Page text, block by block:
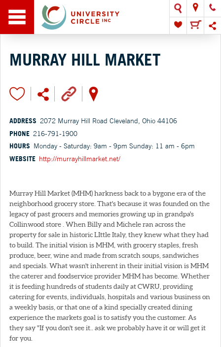
MURRAY HILL MARKET
ADDRESS 2072 Murray Hill Road Cleveland, Ohio 44106
PHONE 216-791-1900
HOURS Monday - Saturday: 9am - 9pm Sunday: 11 am - 6pm
WEBSITE http://murrayhillmarket.net/
Murray Hill Market (MHM) harkness back to a bygone era of the
neighborhood grocery store. That's because it was founded on the
legacy of past grocers and memories growing up in grandpa's
Collinwood store . When Billy and Michele ran across the
property for sale in historic LIttle Italy, they knew what they had
to build. The initial vision is MHM, with grocery staples, fresh
produce, beer, wine and made from scratch soups, sandwiches
and specials. What wasn't inherent in their initial vision is MHM
the caterer and foodservice provider MHM has become. Whether
it is feeding hundreds of students daily at CWRU, providing
catering for events, individuals, hospitals and various business on
a weekly basis, or that one of a kind specially created dining
experience the markets goal is to satisfy you the customer. As
they say "If you don't see it.. ask we probably have it or will get it
for you.